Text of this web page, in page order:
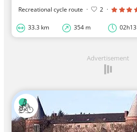
Recreational cycle route · 2 ·
33.3 km 354 m 02h13
Advertisement